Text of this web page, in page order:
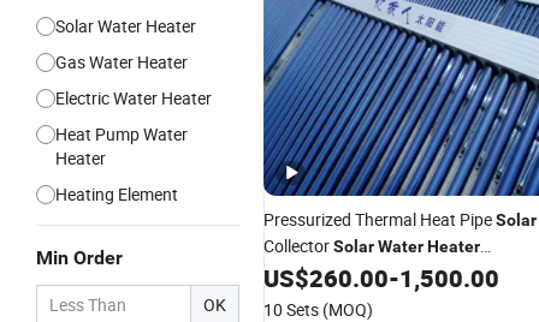
Solar Water Heater
Gas Water Heater
Electric Water Heater
Heat Pump Water
Heater
Heating Element
Min Order
OK
Pressurized Thermal Heat PipeSolar
CollectorSolarWaterHeater
Combined withGasBoiler System
US$260.00-1,500.00
10 Sets (MOQ)